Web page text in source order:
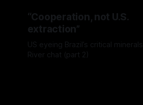
“Cooperation, not U.S.
extraction”
US eyeing Brazil’s critical minerals:
River chat (part 2)